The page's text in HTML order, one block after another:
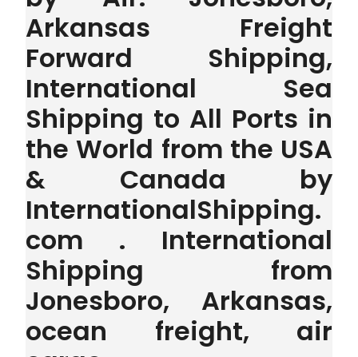
Arkansas Freight
Forward Shipping,
International Sea
Shipping to All Ports in
the World from the USA
& Canada by
InternationalShipping.
com . International
Shipping from
Jonesboro, Arkansas,
ocean freight, air